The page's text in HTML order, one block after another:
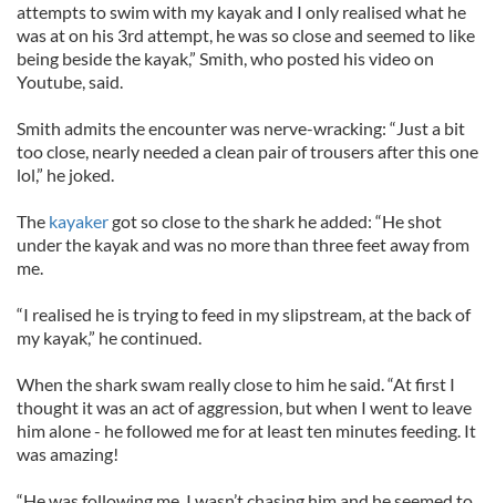
attempts to swim with my kayak and I only realised what he
was at on his 3rd attempt, he was so close and seemed to like
being beside the kayak,” Smith, who posted his video on
Youtube, said.
Smith admits the encounter was nerve-wracking: “Just a bit
too close, nearly needed a clean pair of trousers after this one
lol,” he joked.
The kayakergot so close to the shark he added: “He shot
under the kayak and was no more than three feet away from
me.
“I realised he is trying to feed in my slipstream, at the back of
my kayak,” he continued.
When the shark swam really close to him he said. “At first I
thought it was an act of aggression, but when I went to leave
him alone - he followed me for at least ten minutes feeding. It
was amazing!